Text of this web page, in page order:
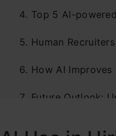
Top 5 AI-
Human
How AI
Future Outlook: